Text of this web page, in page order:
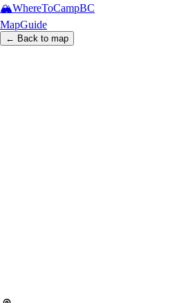
🏔️WhereToCampBC
MapGuide
← Back to map